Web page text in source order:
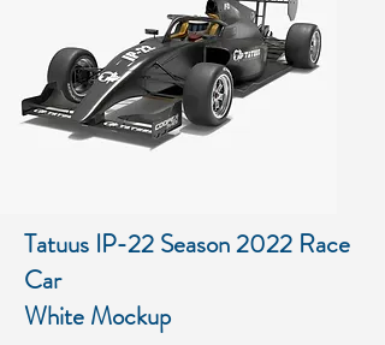
Tatuus IP-22 Season 2022 Race
Car
White Mockup